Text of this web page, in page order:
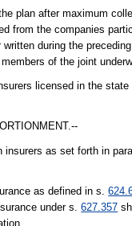
plan after maximum
from the companies
during the
of the joint
licensed in the
as set forth in
as defined in s.
under s.627.357